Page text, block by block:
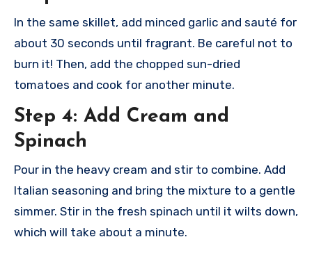
In the same skillet, add minced garlic and sauté for
about 30 seconds until fragrant. Be careful not to
burn it! Then, add the chopped sun-dried
tomatoes and cook for another minute.
Step 4: Add Cream and
Spinach
Pour in the heavy cream and stir to combine. Add
Italian seasoning and bring the mixture to a gentle
simmer. Stir in the fresh spinach until it wilts down,
which will take about a minute.